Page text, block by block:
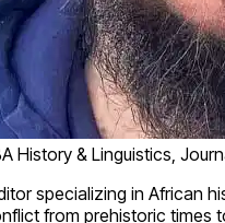
History & Linguistics,
specializing in African
from prehistoric times